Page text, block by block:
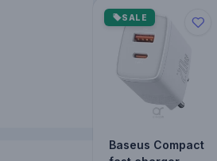
SALE
Baseus Compact